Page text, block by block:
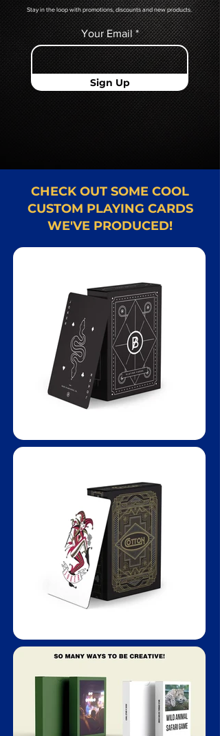
Stay in the loop with promotions, discounts and new products.
Your Email
Sign Up
CHECK OUT SOME COOL
CUSTOM PLAYING CARDS
WE'VE PRODUCED!